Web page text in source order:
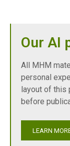
Our AI
All MHM
personal
layout of this
before
LEARN